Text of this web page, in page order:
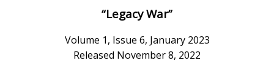
“Legacy War”
Volume 1, Issue 6, January 2023
Released November 8, 2022